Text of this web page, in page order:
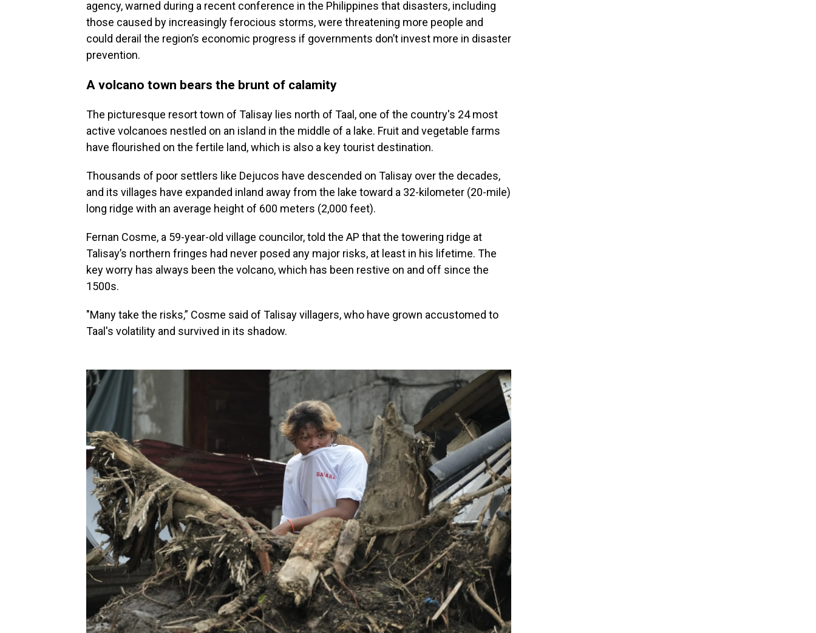
agency, warned during a recent conference in the Philippines that disasters, including
those caused by increasingly ferocious storms, were threatening more people and
could derail the region’s economic progress if governments don’t invest more in disaster
prevention.
A volcano town bears the brunt of calamity
The picturesque resort town of Talisay lies north of Taal, one of the country's 24 most
active volcanoes nestled on an island in the middle of a lake. Fruit and vegetable farms
have flourished on the fertile land, which is also a key tourist destination.
Thousands of poor settlers like Dejucos have descended on Talisay over the decades,
and its villages have expanded inland away from the lake toward a 32-kilometer (20-mile)
long ridge with an average height of 600 meters (2,000 feet).
Fernan Cosme, a 59-year-old village councilor, told the AP that the towering ridge at
Talisay’s northern fringes had never posed any major risks, at least in his lifetime. The
key worry has always been the volcano, which has been restive on and off since the
1500s.
"Many take the risks,” Cosme said of Talisay villagers, who have grown accustomed to
Taal's volatility and survived in its shadow.